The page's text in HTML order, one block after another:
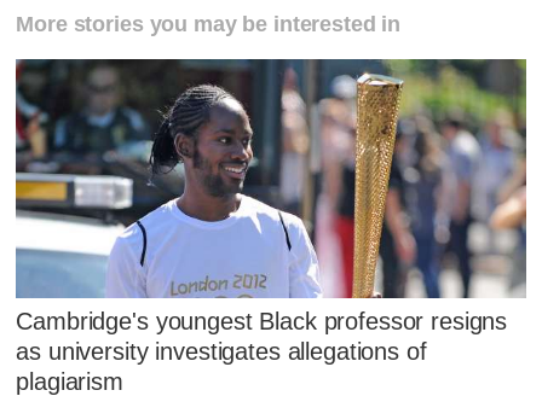
More stories you may be interested in
Cambridge's youngest Black professor resigns
as university investigates allegations of
plagiarism